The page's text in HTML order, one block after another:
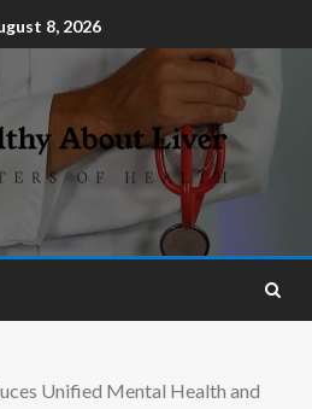
8, 2026
Unified Mental Health and